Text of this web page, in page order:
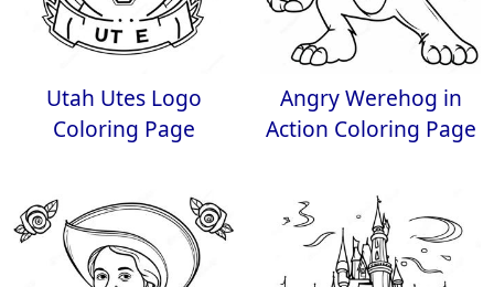
Utah Utes Logo
Coloring Page
Angry Werehog in
Action Coloring Page